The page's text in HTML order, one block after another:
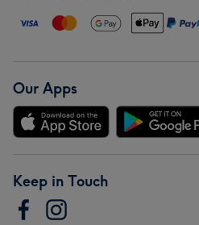
Our Apps
Keep in Touch